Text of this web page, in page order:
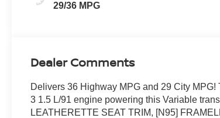
29/36 MPG
Dealer Comments
Delivers 36 Highway MPG and 29 City
3 1.5 L/91 engine powering this Variable
LEATHERETTE SEAT TRIM, [N95]